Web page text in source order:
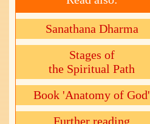
Sanathana Dharma
Stages of
the Spiritual Path
Book 'Anatomy of God'
Further reading